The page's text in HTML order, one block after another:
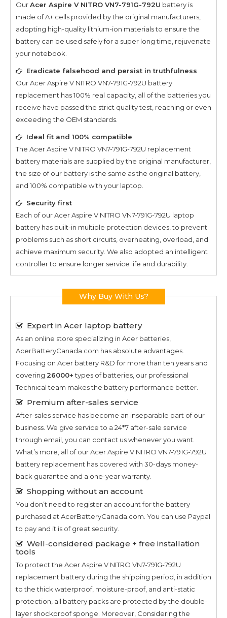
OurAcer Aspire V NITRO VN7-791G-792U battery is
made of A+ cells provided by the original manufacturers,
adopting high-quality lithium-ion materials to ensure the
battery can be used safely for a super long time, rejuvenate
your notebook.
Eradicate falsehood and persist in truthfulness
OurAcer Aspire V NITRO VN7-791G-792U battery
replacement has 100% real capacity, all of the batteries you
receive have passed the strict quality test, reaching or even
exceeding the OEM standards.
Ideal fit and 100% compatible
The Acer Aspire V NITRO VN7-791G-792U replacement
battery materials are supplied by the original manufacturer,
the size of our battery is the same as the original battery,
and 100% compatible with your laptop.
Security first
Each of ourAcer Aspire V NITRO VN7-791G-792U laptop
battery has built-in multiple protection devices, to prevent
problems such as short circuits, overheating, overload, and
achieve maximum security. We also adopted an intelligent
controller to ensure longer service life and durability.
Why Buy With Us?
Expert in Acer laptop battery
As an online store specializing in Acer batteries,
AcerBatteryCanada.com has absolute advantages.
Focusing on Acer battery R&D for more than ten years and
covering 26000+types of batteries, our professional
Technical team makes the battery performance better.
Premium after-sales service
After-sales service has become an inseparable part of our
business. We give service to a 24*7 after-sale service
through email, you can contact us whenever you want.
What’s more, all of ourAcer Aspire V NITRO VN7-791G-792U
battery replacement has covered with 30-days money-
back guarantee and a one-year warranty.
Shopping without an account
You don’t need to register an account for the battery
purchased at AcerBatteryCanada.com. You can use Paypal
to pay and it is of great security.
Well-considered package + free installation
tools
To protect the Acer Aspire V NITRO VN7-791G-792U
replacement battery during the shipping period, in addition
to the thick waterproof, moisture-proof, and anti-static
protection, all battery packs are protected by the double-
layer shockproof sponge. Moreover, Considering the